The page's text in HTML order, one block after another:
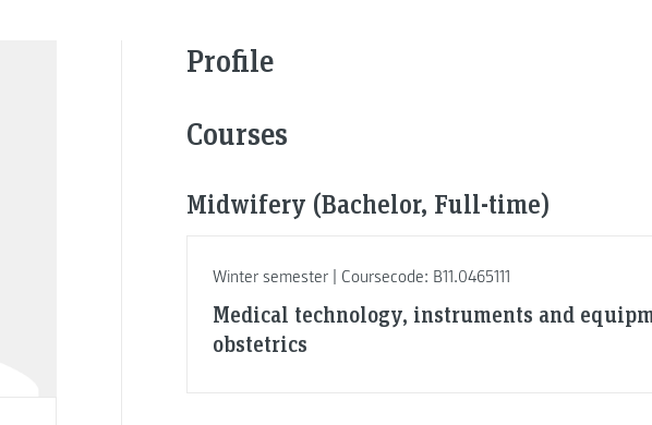
Profile
Courses
Midwifery (Bachelor, Full-time)
Winter semester | Coursecode: B11.0465111
Medical technology, instruments and
obstetrics